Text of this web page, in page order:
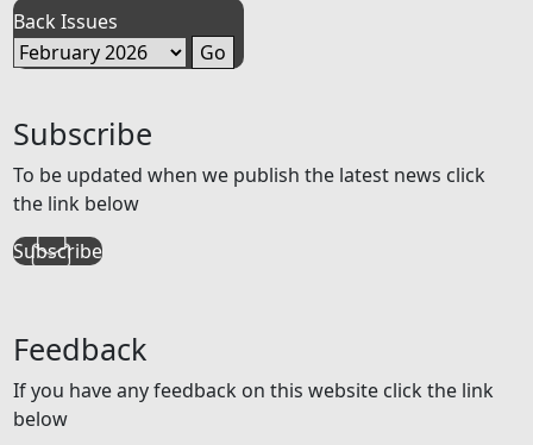
Back Issues
Subscribe
To be updated when we publish the latest news click
the link below
Subscribe
Feedback
If you have any feedback on this website click the link
below